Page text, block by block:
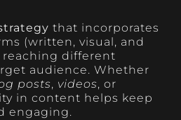
that incorporates
(written, visual, and
reaching different
audience. Whether
posts, videos, or
in content helps keep
engaging.